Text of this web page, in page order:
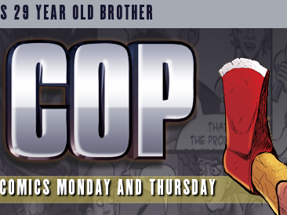
29 YEAR OLD BROTHER
MONDAY AND THURSDAY